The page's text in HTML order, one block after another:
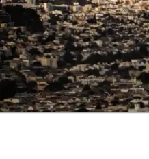
Skip
to
content